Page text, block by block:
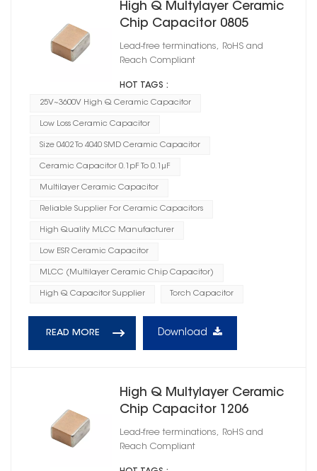
High Q Multylayer Ceramic
Chip Capacitor 0805
Lead-free terminations, RoHS and
Reach Compliant
HOT TAGS :
25V~3600V High Q Ceramic Capacitor
Low Loss Ceramic Capacitor
Size 0402 To 4040 SMD Ceramic Capacitor
Ceramic Capacitor 0.1pF To 0.1μF
Multilayer Ceramic Capacitor
Reliable Supplier For Ceramic Capacitors
High Quality MLCC Manufacturer
Low ESR Ceramic Capacitor
MLCC (Multilayer Ceramic Chip Capacitor)
High Q Capacitor Supplier Torch Capacitor
READ MORE Download
High Q Multylayer Ceramic
Chip Capacitor 1206
Lead-free terminations, RoHS and
Reach Compliant